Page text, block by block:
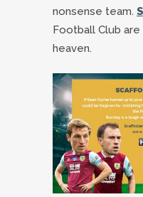
nonsense team.
Football Club are
heaven.